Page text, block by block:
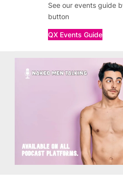
See our events guide
button
QX Events Guide